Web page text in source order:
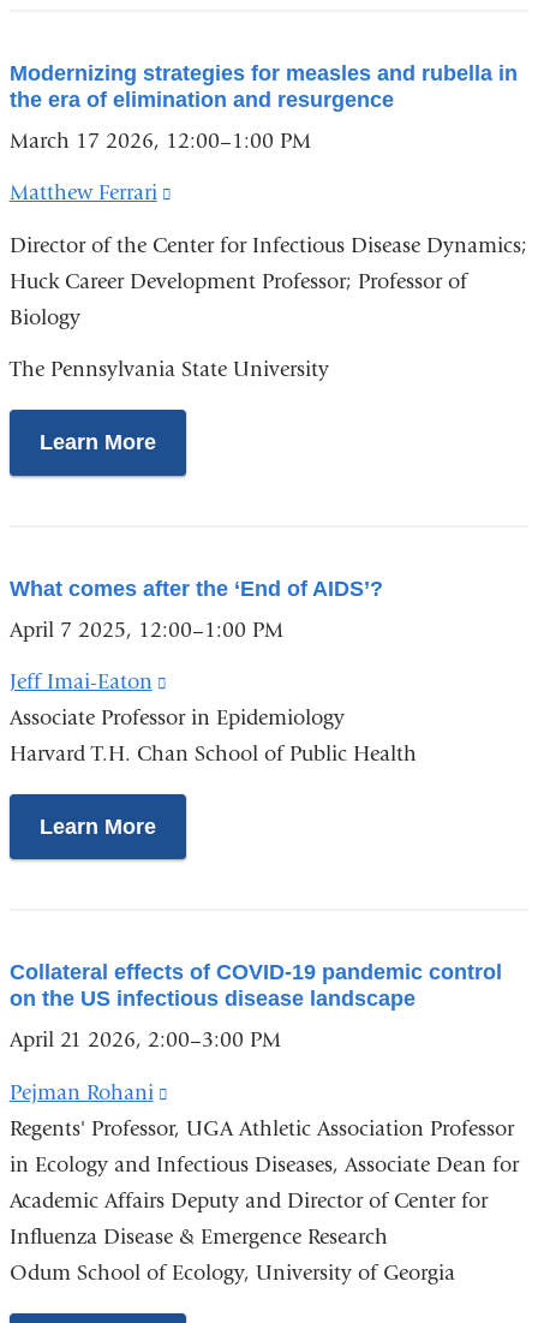
Modernizing strategies for measles and rubella in
the era of elimination and resurgence
March 17 2026, 12:00–1:00 PM
Matthew Ferrari
and
in
a
window)
Director of the Center for Infectious Disease Dynamics;
Huck Career Development Professor; Professor of
Biology
The Pennsylvania State University
Learn More
What comes after the ‘End of AIDS’?
April 7 2025, 12:00–1:00 PM
Jeff Imai-Eaton
is
external
and
in
window)
Associate Professor in Epidemiology
Harvard T.H. Chan School of Public Health
Learn More
Collateral effects of COVID-19 pandemic control
on the US infectious disease landscape
April 21 2026, 2:00–3:00 PM
Pejman Rohani
is
external
and
opens
in
a
Regents' Professor, UGA Athletic Association Professor
in Ecology and Infectious Diseases, Associate Dean for
Academic Affairs Deputy and Director of Center for
Influenza Disease & Emergence Research
Odum School of Ecology, University of Georgia